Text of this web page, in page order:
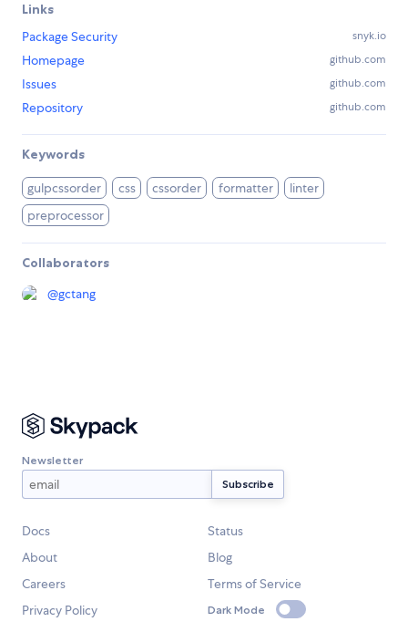
Links
Package Security
snyk.io
Homepage github.com
Issues github.com
Repository github.com
Keywords
gulpcssorder css cssorder formatter
linter
preprocessor
Collaborators
@gctang
Newsletter
Docs
Status
About
Blog
Careers
Terms of Service
Privacy Policy
Dark Mode